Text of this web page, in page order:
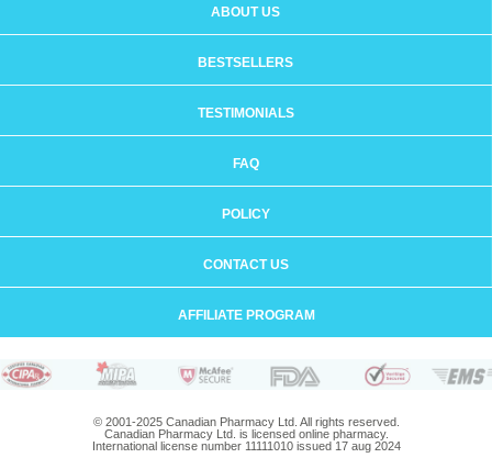
ABOUT US
BESTSELLERS
TESTIMONIALS
FAQ
POLICY
CONTACT US
AFFILIATE PROGRAM
© 2001-2025 Canadian Pharmacy Ltd. All rights reserved.
Canadian Pharmacy Ltd. is licensed online pharmacy.
International license number 11111010 issued 17 aug 2024